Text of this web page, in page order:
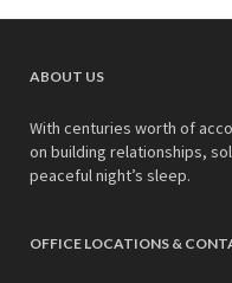
ABOUT US
With centuries worth of
on building relationships,
peaceful night’s sleep.
OFFICE LOCATIONS &